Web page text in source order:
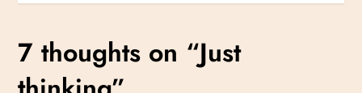
t
7 thoughts on “Just